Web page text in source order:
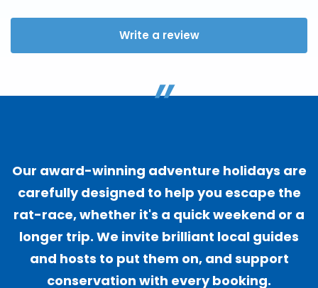
Write a review
"
Our award-winning adventure holidays are
carefully designed to help you escape the
rat-race, whether it's a quick weekend or a
longer trip. We invite brilliant local guides
and hosts to put them on, and support
conservation with every booking.